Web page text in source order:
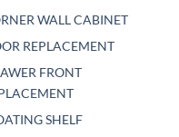
WALL CABINET
REPLACEMENT
FRONT
SHELF